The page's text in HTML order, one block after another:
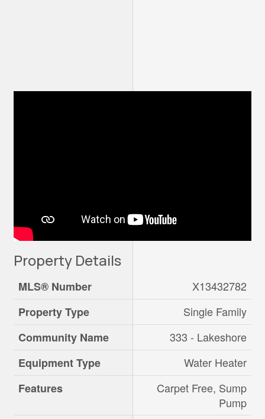
Property Details
MLS® Number
X13432782
Property Type
Single Family
Community Name
333 - Lakeshore
Equipment Type
Water Heater
Features
Carpet Free, Sump
Pump